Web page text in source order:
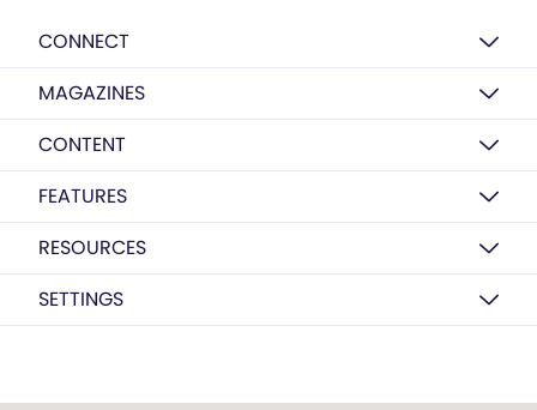
CONNECT
MAGAZINES
CONTENT
FEATURES
RESOURCES
SETTINGS